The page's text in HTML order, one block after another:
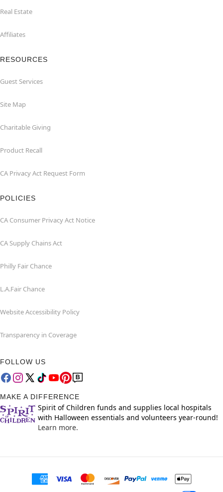
Real Estate
Affiliates
RESOURCES
Guest Services
Site Map
Charitable Giving
Product Recall
CA Privacy Act Request Form
POLICIES
CA Consumer Privacy Act Notice
CA Supply Chains Act
Philly Fair Chance
L.A.Fair Chance
Website Accessibility Policy
Transparency in Coverage
FOLLOW US
MAKE A DIFFERENCE
Spirit of Children funds and supplies local hospitals
with Halloween essentials and volunteers year-round!
Learn more.